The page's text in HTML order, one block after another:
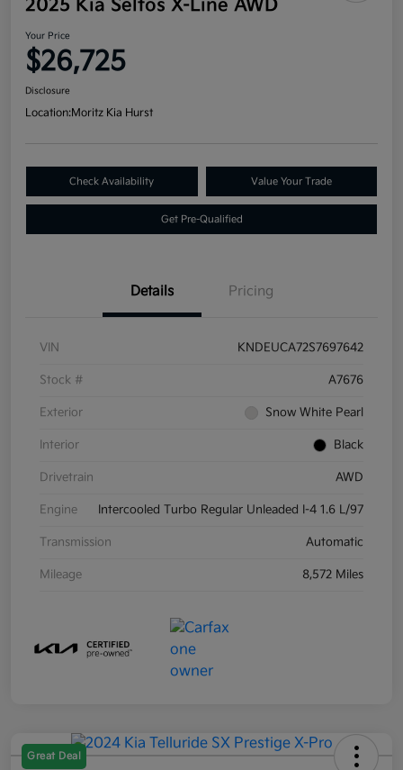
2025 Kia Seltos X-Line AWD
Your Price
$26,725
Disclosure
Location:Moritz Kia Hurst
Check Availability Value Your Trade
Get Pre-Qualified
Details Pricing
VIN KNDEUCA72S7697642
Stock # A7676
Exterior Snow White Pearl
Interior Black
Drivetrain AWD
Engine Intercooled Turbo Regular Unleaded I-4 1.6 L/97
Transmission Automatic
Mileage 8,572 Miles
Great Deal